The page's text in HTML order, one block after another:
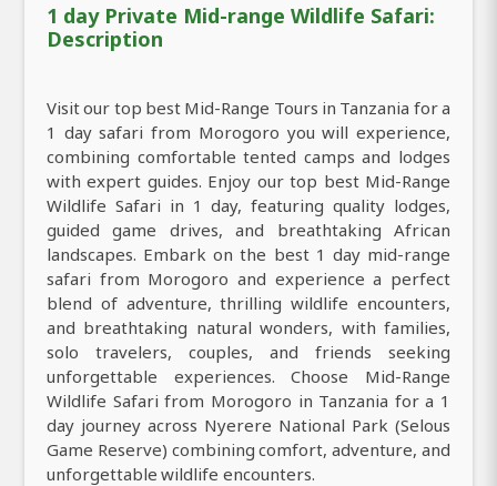
1 day Private Mid-range Wildlife Safari:
Description
Visit our top best Mid-Range Tours in Tanzania for a
1 day safari from Morogoro you will experience,
combining comfortable tented camps and lodges
with expert guides. Enjoy our top best Mid-Range
Wildlife Safari in 1 day, featuring quality lodges,
guided game drives, and breathtaking African
landscapes. Embark on the best 1 day mid-range
safari from Morogoro and experience a perfect
blend of adventure, thrilling wildlife encounters,
and breathtaking natural wonders, with families,
solo travelers, couples, and friends seeking
unforgettable experiences. Choose Mid-Range
Wildlife Safari from Morogoro in Tanzania for a 1
day journey across Nyerere National Park (Selous
Game Reserve) combining comfort, adventure, and
unforgettable wildlife encounters.